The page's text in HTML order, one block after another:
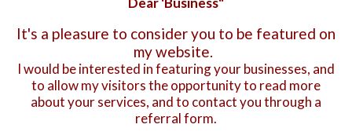
It's a pleasure to consider you to be featured on
my website.
I would be interested in featuring your businesses, and
to allow my visitors the opportunity to read more
about your services, and to contact you through a
referral form.